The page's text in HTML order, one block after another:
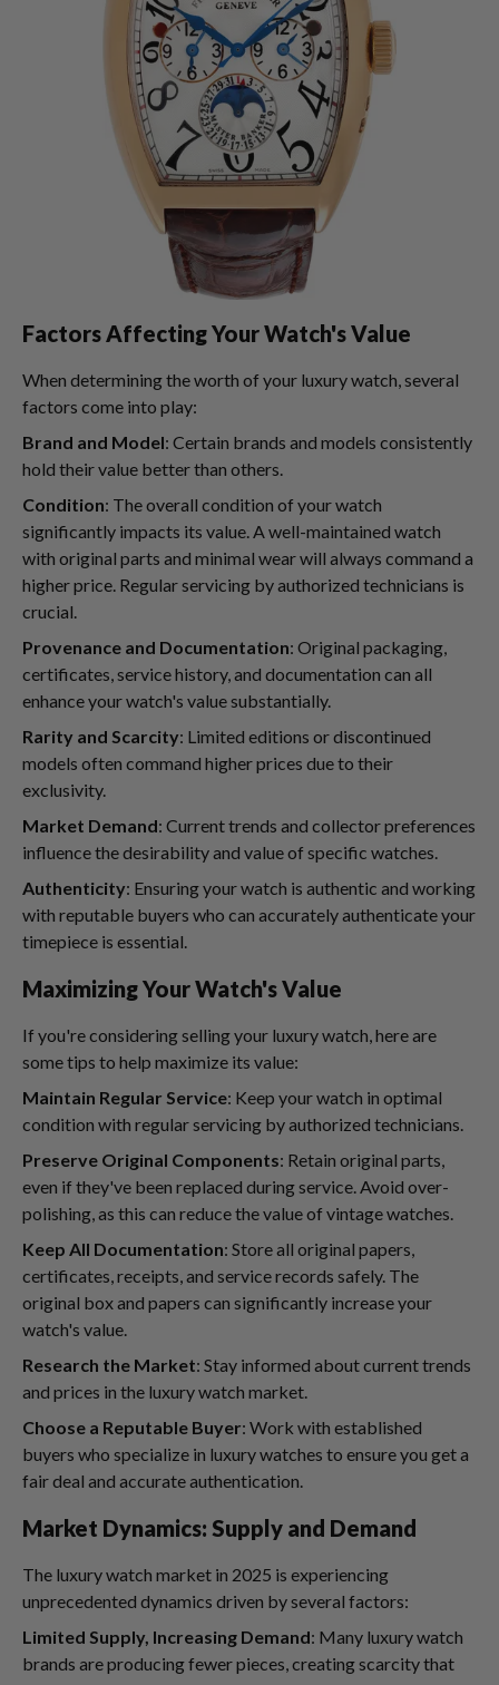
Factors Affecting Your Watch's Value
When determining the worth of your luxury watch, several
factors come into play:
Brand and Model: Certain brands and models consistently
hold their value better than others.
Condition: The overall condition of your watch
significantly impacts its value. A well-maintained watch
with original parts and minimal wear will always command a
higher price. Regular servicing by authorized technicians is
crucial.
Provenance and Documentation: Original packaging,
certificates, service history, and documentation can all
enhance your watch's value substantially.
Rarity and Scarcity: Limited editions or discontinued
models often command higher prices due to their
exclusivity.
Market Demand: Current trends and collector preferences
influence the desirability and value of specific watches.
Authenticity: Ensuring your watch is authentic and working
with reputable buyers who can accurately authenticate your
timepiece is essential.
Maximizing Your Watch's Value
If you're considering selling your luxury watch, here are
some tips to help maximize its value:
Maintain Regular Service: Keep your watch in optimal
condition with regular servicing by authorized technicians.
Preserve Original Components: Retain original parts,
even if they've been replaced during service. Avoid over-
polishing, as this can reduce the value of vintage watches.
Keep All Documentation: Store all original papers,
certificates, receipts, and service records safely. The
original box and papers can significantly increase your
watch's value.
Research the Market: Stay informed about current trends
and prices in the luxury watch market.
Choose a Reputable Buyer: Work with established
buyers who specialize in luxury watches to ensure you get a
fair deal and accurate authentication.
Market Dynamics: Supply and Demand
The luxury watch market in 2025 is experiencing
unprecedented dynamics driven by several factors:
Limited Supply, Increasing Demand: Many luxury watch
brands are producing fewer pieces, creating scarcity that